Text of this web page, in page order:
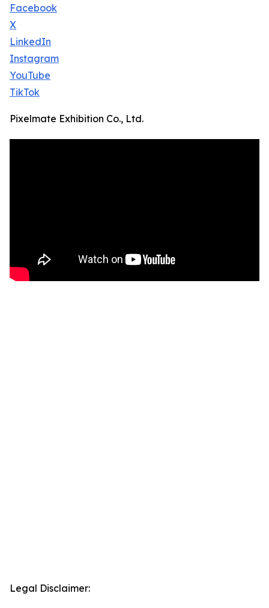
Facebook
X
LinkedIn
Instagram
YouTube
TikTok
Pixelmate Exhibition Co., Ltd.
Legal Disclaimer: